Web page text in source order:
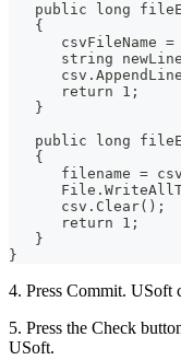
public long
   {
csvFileName =
string
      return 1;
   }
public long
   {
filename =
      csv.Clear();
      return 1;
   }
}
4. Press Commit. USoft
5. Press the Check
USoft.